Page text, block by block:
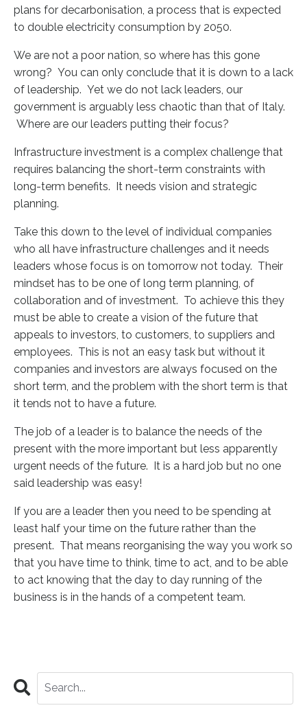
plans for decarbonisation, a process that is expected
to double electricity consumption by 2050.
We are not a poor nation, so where has this gone
wrong? You can only conclude that it is down to a lack
of leadership. Yet we do not lack leaders, our
government is arguably less chaotic than that of Italy.
Where are our leaders putting their focus?
Infrastructure investment is a complex challenge that
requires balancing the short-term constraints with
long-term benefits. It needs vision and strategic
planning.
Take this down to the level of individual companies
who all have infrastructure challenges and it needs
leaders whose focus is on tomorrow not today. Their
mindset has to be one of long term planning, of
collaboration and of investment. To achieve this they
must be able to create a vision of the future that
appeals to investors, to customers, to suppliers and
employees. This is not an easy task but without it
companies and investors are always focused on the
short term, and the problem with the short term is that
it tends not to have a future.
The job of a leader is to balance the needs of the
present with the more important but less apparently
urgent needs of the future. It is a hard job but no one
said leadership was easy!
If you are a leader then you need to be spending at
least half your time on the future rather than the
present. That means reorganising the way you work so
that you have time to think, time to act, and to be able
to act knowing that the day to day running of the
business is in the hands of a competent team.